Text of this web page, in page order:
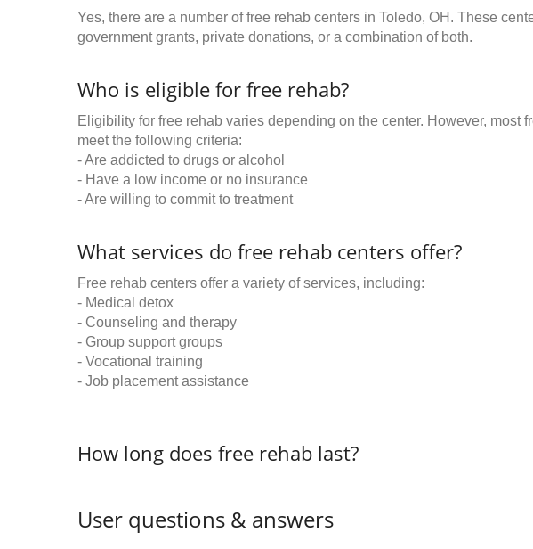
Yes, there are a number of free rehab centers in Toledo, OH. These
government grants, private donations, or a combination of both.
Who is eligible for free rehab?
Eligibility for free rehab varies depending on the center. However, most
meet the following criteria:
- Are addicted to drugs or alcohol
- Have a low income or no insurance
- Are willing to commit to treatment
What services do free rehab centers offer?
Free rehab centers offer a variety of services, including:
- Medical detox
- Counseling and therapy
- Group support groups
- Vocational training
- Job placement assistance
How long does free rehab last?
User questions & answers